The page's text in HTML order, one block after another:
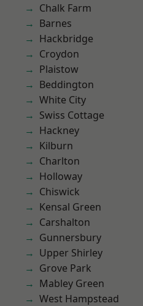
Chalk Farm
Barnes
Hackbridge
Croydon
Plaistow
Beddington
White City
Swiss Cottage
Hackney
Kilburn
Charlton
Holloway
Chiswick
Kensal Green
Carshalton
Gunnersbury
Upper Shirley
Grove Park
Mabley Green
West Hampstead